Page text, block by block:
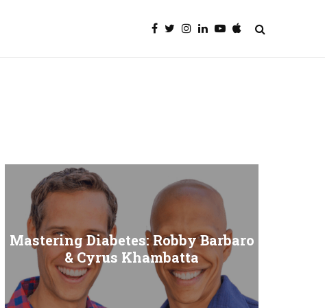
Mastering Diabetes: Robby Barbaro
& Cyrus Khambatta